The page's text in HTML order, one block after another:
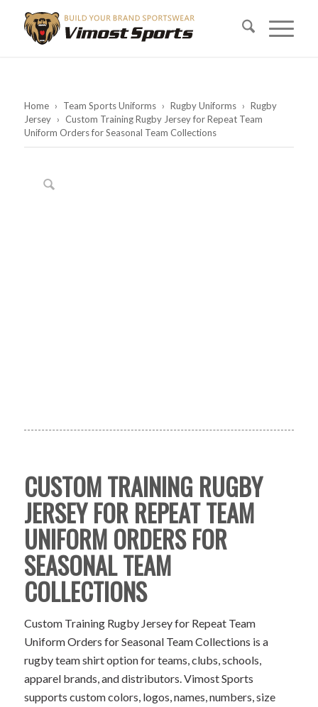
Home › Team Sports Uniforms › Rugby Uniforms › Rugby
Jersey › Custom Training Rugby Jersey for Repeat Team
Uniform Orders for Seasonal Team Collections
CUSTOM TRAINING RUGBY
JERSEY FOR REPEAT TEAM
UNIFORM ORDERS FOR
SEASONAL TEAM
COLLECTIONS
Custom Training Rugby Jersey for Repeat Team
Uniform Orders for Seasonal Team Collections is a
rugby team shirt option for teams, clubs, schools,
apparel brands, and distributors. Vimost Sports
supports custom colors, logos, names, numbers, size